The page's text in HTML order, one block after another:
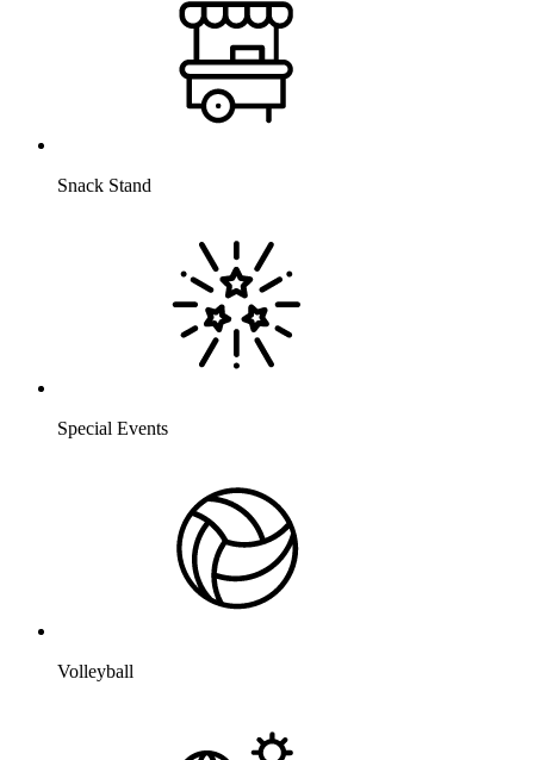
Snack Stand
Special Events
Volleyball